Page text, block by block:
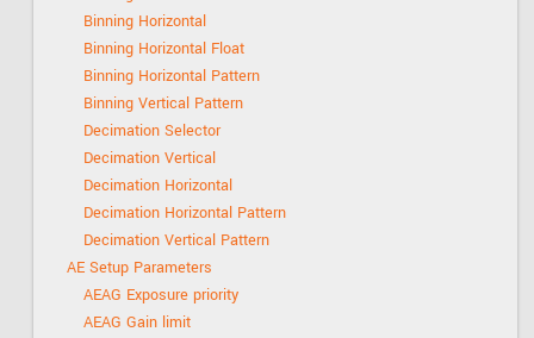
Binning Horizontal
Binning Horizontal Float
Binning Horizontal Pattern
Binning Vertical Pattern
Decimation Selector
Decimation Vertical
Decimation Horizontal
Decimation Horizontal Pattern
Decimation Vertical Pattern
AE Setup Parameters
AEAG Exposure priority
AEAG Gain limit